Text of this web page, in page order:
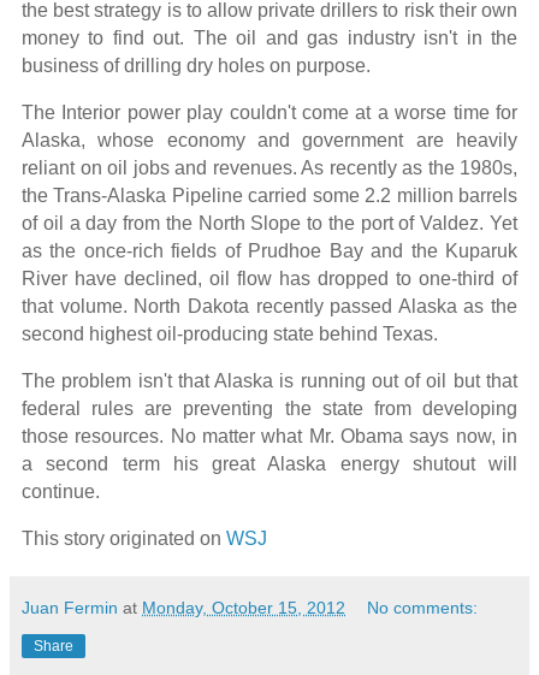
the best strategy is to allow private drillers to risk their own
money to find out. The oil and gas industry isn't in the
business of drilling dry holes on purpose.
The Interior power play couldn't come at a worse time for
Alaska, whose economy and government are heavily
reliant on oil jobs and revenues. As recently as the 1980s,
the Trans-Alaska Pipeline carried some 2.2 million barrels
of oil a day from the North Slope to the port of Valdez. Yet
as the once-rich fields of Prudhoe Bay and the Kuparuk
River have declined, oil flow has dropped to one-third of
that volume. North Dakota recently passed Alaska as the
second highest oil-producing state behind Texas.
The problem isn't that Alaska is running out of oil but that
federal rules are preventing the state from developing
those resources. No matter what Mr. Obama says now, in
a second term his great Alaska energy shutout will
continue.
This story originated on WSJ
Juan Fermin at Monday, October 15, 2012 No comments:
Share